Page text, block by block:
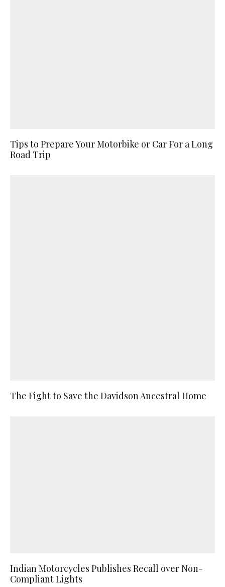
Tips to Prepare Your Motorbike or Car For a Long
Road Trip
The Fight to Save the Davidson Ancestral Home
Indian Motorcycles Publishes Recall over Non-
Compliant Lights